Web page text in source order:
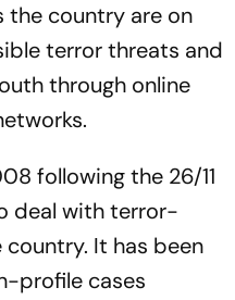
the country are on
terror threats and
through online
following the 26/11
deal with terror-
It has been
profile cases